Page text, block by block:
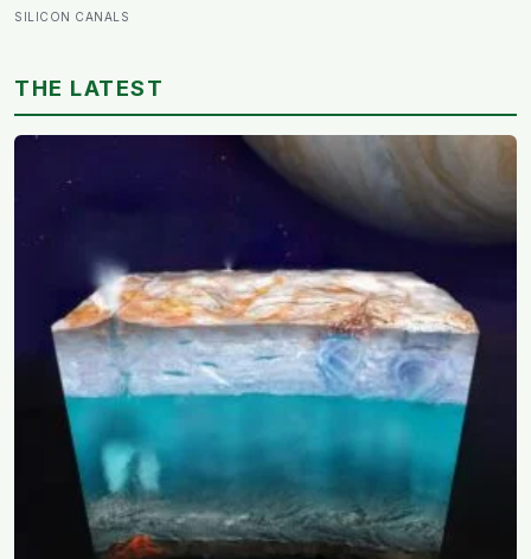
the breath, steady attention, and make an ordinary task
SILICON CANALS
THE LATEST